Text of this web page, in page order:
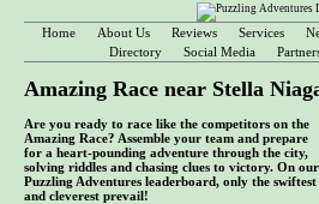
Home About Us Reviews Services
Directory
Social Media
Amazing Race near Stella
Are you ready to race like the competitors on the
Amazing Race? Assemble your team and prepare
for a heart-pounding adventure through the city,
solving riddles and chasing clues to victory. On our
Puzzling Adventures leaderboard, only the swiftest
and cleverest prevail!